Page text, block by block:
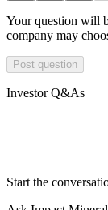
Your question will
company may
Post question
Investor Q&As
Start the